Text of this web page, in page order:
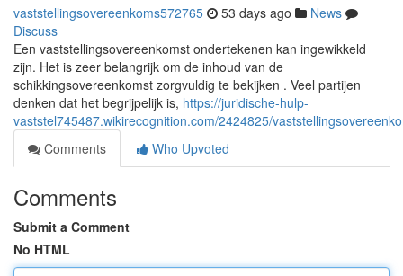
vaststellingsovereenkoms572765 53 days ago
News
Discuss
Een vaststellingsovereenkomst ondertekenen kan ingewikkeld
zijn. Het is zeer belangrijk om de inhoud van de
schikkingsovereenkomst zorgvuldig te bekijken . Veel partijen
denken dat het begrijpelijk is, https://juridische-hulp-
vaststel745487.wikirecognition.com/2424825/
Comments
Who Upvoted
Comments
Submit a Comment
No HTML